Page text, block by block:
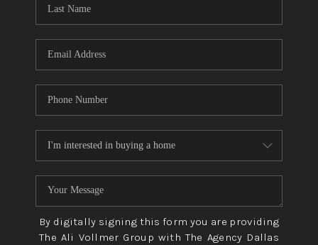
TOP AREAS
By digitally signing this form you are providing
The Ali Vollmer Group with The Agency Dallas